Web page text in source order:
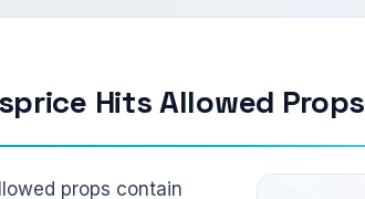
Hits Allowed Props
props contain